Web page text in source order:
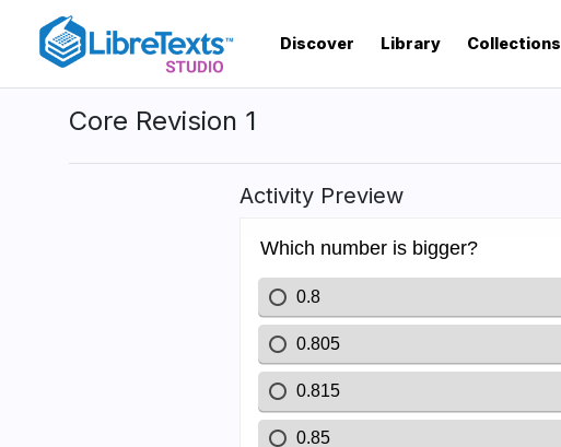
content
Discover Library Collections
Core Revision 1
Activity Preview